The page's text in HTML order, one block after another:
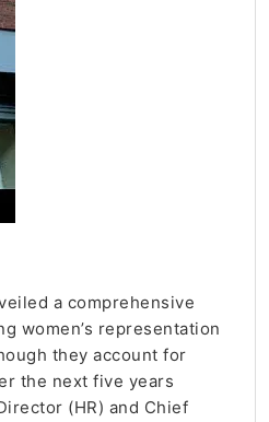
a comprehensive
women’s representation
they account for
the next five years
(HR) and Chief